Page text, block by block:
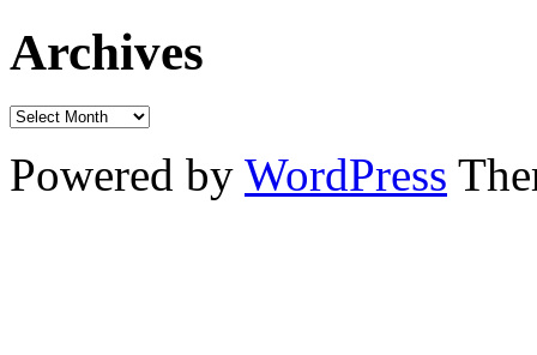
Archives
Powered by WordPress